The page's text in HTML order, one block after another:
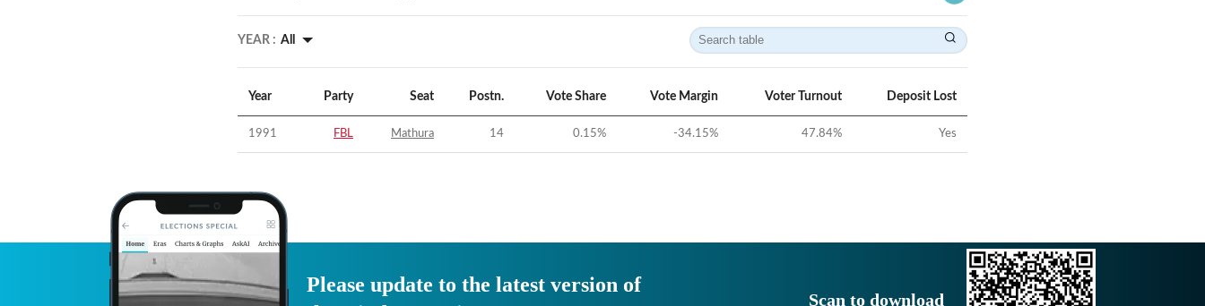
YEAR : All
Year Party Seat Postn. Vote Share Vote Margin Voter Turnout Deposit Lost
1991 FBL Mathura 14 0.15% -34.15% 47.84% Yes
Please update to the latest version of
Scan to download